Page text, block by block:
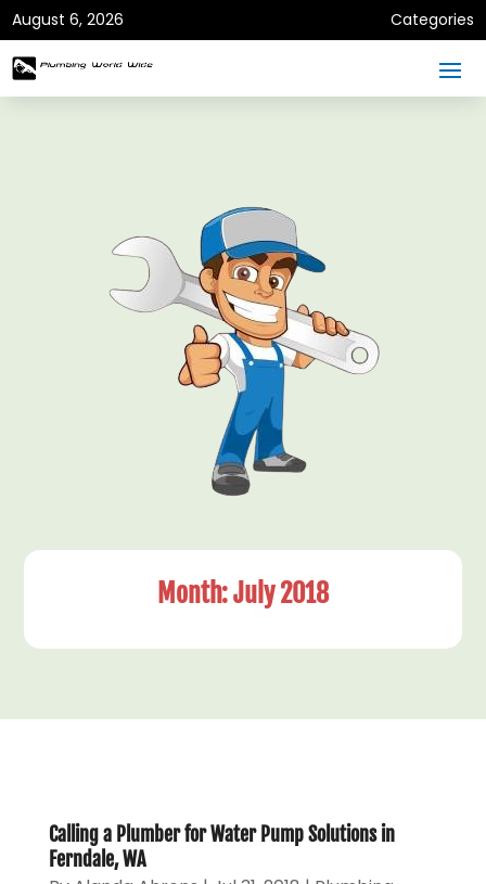
August 6, 2026 Categories
Month:July 2018
Calling a Plumber for Water Pump Solutions in
Ferndale, WA